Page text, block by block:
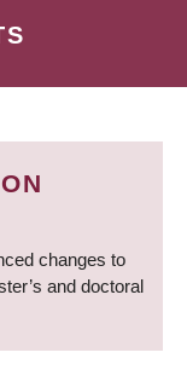
changes to
and doctoral